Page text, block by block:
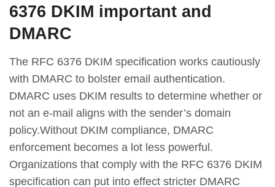
6376 DKIM important and
DMARC
The RFC 6376 DKIM specification works cautiously
with DMARC to bolster email authentication.
DMARC uses DKIM results to determine whether or
not an e-mail aligns with the sender’s domain
policy.Without DKIM compliance, DMARC
enforcement becomes a lot less powerful.
Organizations that comply with the RFC 6376 DKIM
specification can put into effect stricter DMARC